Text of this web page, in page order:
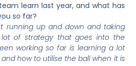
learn last year, and what has
so far?
running up and down and taking
lot of strategy that goes into the
working so far is learning a lot
how to utilise the ball when it is